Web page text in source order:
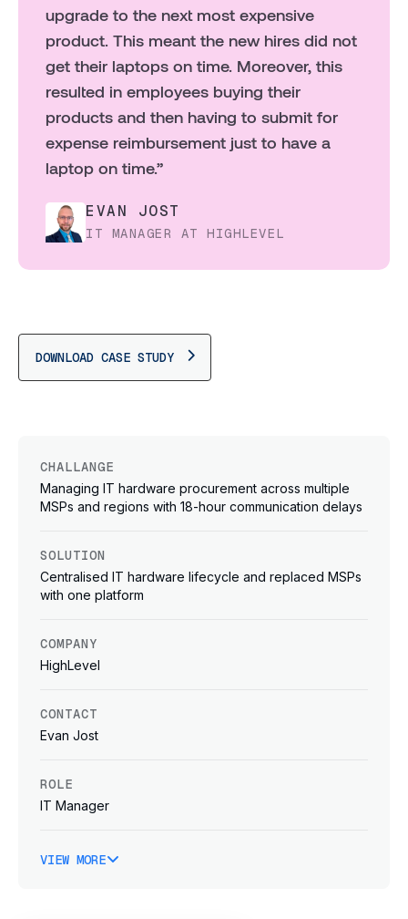
upgrade to the next most expensive
product. This meant the new hires did not
get their laptops on time. Moreover, this
resulted in employees buying their
products and then having to submit for
expense reimbursement just to have a
laptop on time.”
EVAN JOST
IT MANAGER AT HIGHLEVEL
DOWNLOAD CASE STUDY
CHALLANGE
Managing IT hardware procurement across multiple
MSPs and regions with 18-hour communication delays
SOLUTION
Centralised IT hardware lifecycle and replaced MSPs
with one platform
COMPANY
HighLevel
CONTACT
Evan Jost
ROLE
IT Manager
VIEW MORE